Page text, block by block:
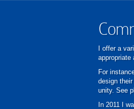
I offer a
appropriate
For
design
unity. See
In 2011 I